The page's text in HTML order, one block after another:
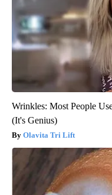
Wrinkles: Most People
(It's Genius)
Olavita Tri Lift